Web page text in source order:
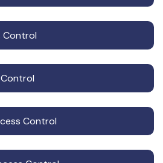
Control
Control